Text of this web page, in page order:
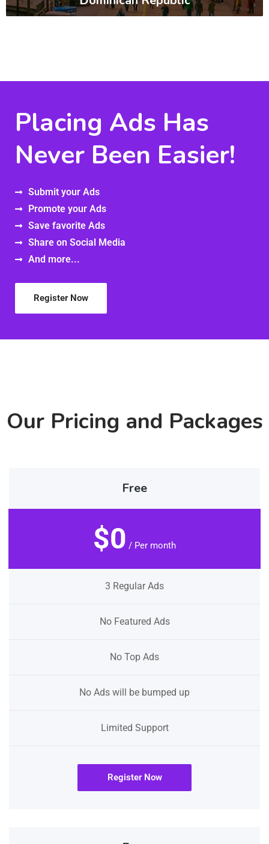
Placing Ads Has
Never Been Easier!
Submit your Ads
Promote your Ads
Save favorite Ads
Share on Social Media
And more...
Register Now
Our Pricing and Packages
Free
$0 / Per month
3 Regular Ads
No Featured Ads
No Top Ads
No Ads will be bumped up
Limited Support
Register Now